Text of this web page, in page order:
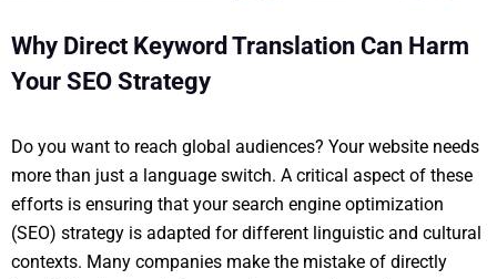
Why Direct Keyword Translation Can Harm
Your SEO Strategy
Do you want to reach global audiences? Your website needs
more than just a language switch. A critical aspect of these
efforts is ensuring that your search engine optimization
(SEO) strategy is adapted for different linguistic and cultural
contexts. Many companies make the mistake of directly